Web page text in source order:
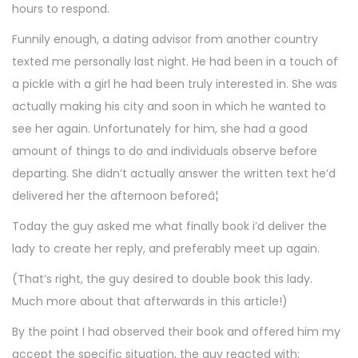
hours to respond.
Funnily enough, a dating advisor from another country
texted me personally last night. He had been in a touch of
a pickle with a girl he had been truly interested in. She was
actually making his city and soon in which he wanted to
see her again. Unfortunately for him, she had a good
amount of things to do and individuals observe before
departing. She didn’t actually answer the written text he’d
delivered her the afternoon beforeâ¦
Today the guy asked me what finally book i’d deliver the
lady to create her reply, and preferably meet up again.
(That’s right, the guy desired to double book this lady.
Much more about that afterwards in this article!)
By the point I had observed their book and offered him my
accept the specific situation, the guy reacted with: